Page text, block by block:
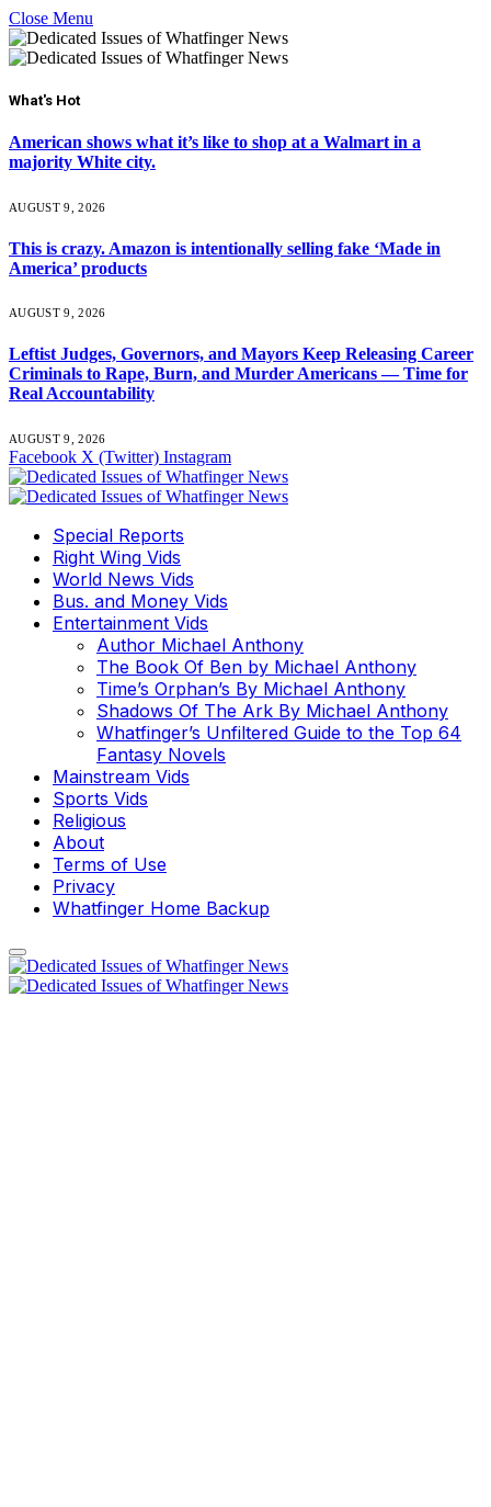
Close Menu
What's Hot
American shows what it’s like to shop at a Walmart in a
majority White city.
AUGUST 9, 2026
This is crazy. Amazon is intentionally selling fake ‘Made in
America’ products
AUGUST 9, 2026
Leftist Judges, Governors, and Mayors Keep Releasing Career
Criminals to Rape, Burn, and Murder Americans — Time for
Real Accountability
AUGUST 9, 2026
Facebook X (Twitter) Instagram
Special Reports
Right Wing Vids
World News Vids
Bus. and Money Vids
Entertainment Vids
Author Michael Anthony
The Book Of Ben by Michael Anthony
Time’s Orphan’s By Michael Anthony
Shadows Of The Ark By Michael Anthony
Whatfinger’s Unfiltered Guide to the Top 64
Fantasy Novels
Mainstream Vids
Sports Vids
Religious
About
Terms of Use
Privacy
Whatfinger Home Backup